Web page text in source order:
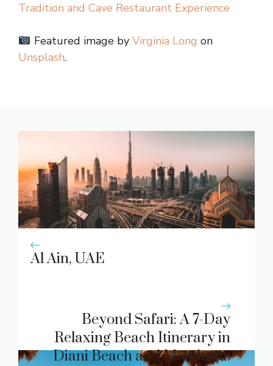
Tradition and Cave Restaurant Experience
Featured image by Virginia Long on
Unsplash.
Al Ain, UAE
Beyond Safari: A 7-Day
Relaxing Beach Itinerary in
Diani Beach and Mombasa.